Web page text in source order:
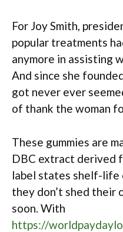
For Joy Smith,
popular treatments
anymore in assisting
And since she
got never ever
of thank the woman
These gummies are
DBC extract derived
label states shelf-life
they don’t shed their
soon. With
https://